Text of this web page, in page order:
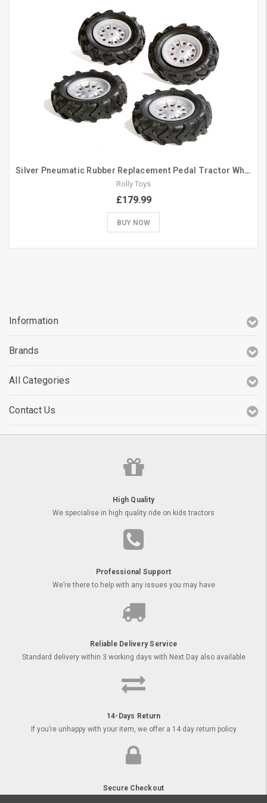
Silver Pneumatic Rubber Replacement Pedal Tractor Wheels 310mm
Rolly Toys
£179.99
BUY NOW
Information
Brands
All Categories
Contact Us
High Quality
We specialise in high quality ride on kids tractors
Professional Support
We’re there to help with any issues you may have
Reliable Delivery Service
Standard delivery within 3 working days with Next Day also available
14-Days Return
If you’re unhappy with your item, we offer a 14 day return policy
Secure Checkout